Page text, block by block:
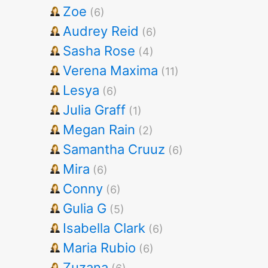
Zoe (6)
Audrey Reid (6)
Sasha Rose (4)
Verena Maxima (11)
Lesya (6)
Julia Graff (1)
Megan Rain (2)
Samantha Cruuz (6)
Mira (6)
Conny (6)
Gulia G (5)
Isabella Clark (6)
Maria Rubio (6)